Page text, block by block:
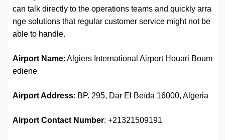
can talk directly to the operations teams and quickly arra
nge solutions that regular customer service might not be
able to handle.
Airport Name: Algiers International Airport Houari Boum
ediene
Airport Address: BP. 295, Dar El Beïda 16000, Algeria
Airport Contact Number: +21321509191